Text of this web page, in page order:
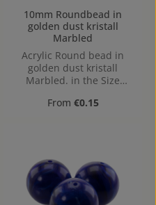
10mm Roundbead in
golden dust kristall
Marbled
Acrylic Round bead in
golden dust kristall
Marbled. in the Size
Horizontal Drilling
Regular price:
From €0.15